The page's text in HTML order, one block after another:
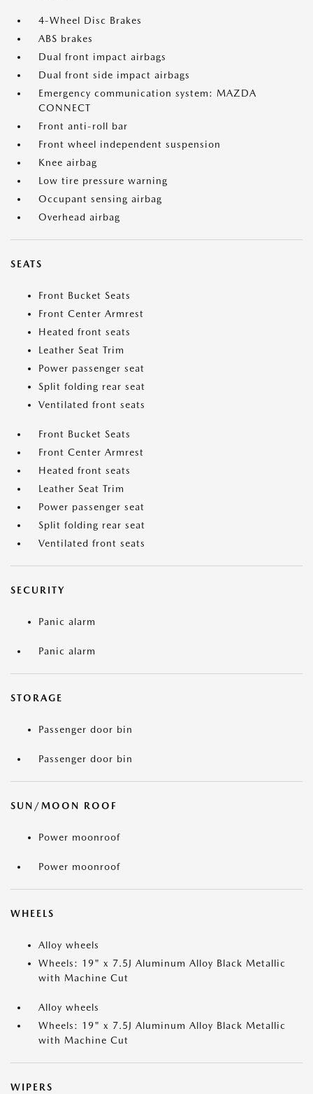
4-Wheel Disc Brakes
ABS brakes
Dual front impact airbags
Dual front side impact airbags
Emergency communication system: MAZDA
CONNECT
Front anti-roll bar
Front wheel independent suspension
Knee airbag
Low tire pressure warning
Occupant sensing airbag
Overhead airbag
SEATS
Front Bucket Seats
Front Center Armrest
Heated front seats
Leather Seat Trim
Power passenger seat
Split folding rear seat
Ventilated front seats
Front Bucket Seats
Front Center Armrest
Heated front seats
Leather Seat Trim
Power passenger seat
Split folding rear seat
Ventilated front seats
SECURITY
Panic alarm
Panic alarm
STORAGE
Passenger door bin
Passenger door bin
SUN/MOON ROOF
Power moonroof
Power moonroof
WHEELS
Alloy wheels
Wheels: 19" x 7.5J Aluminum Alloy Black Metallic
with Machine Cut
Alloy wheels
Wheels: 19" x 7.5J Aluminum Alloy Black Metallic
with Machine Cut
WIPERS